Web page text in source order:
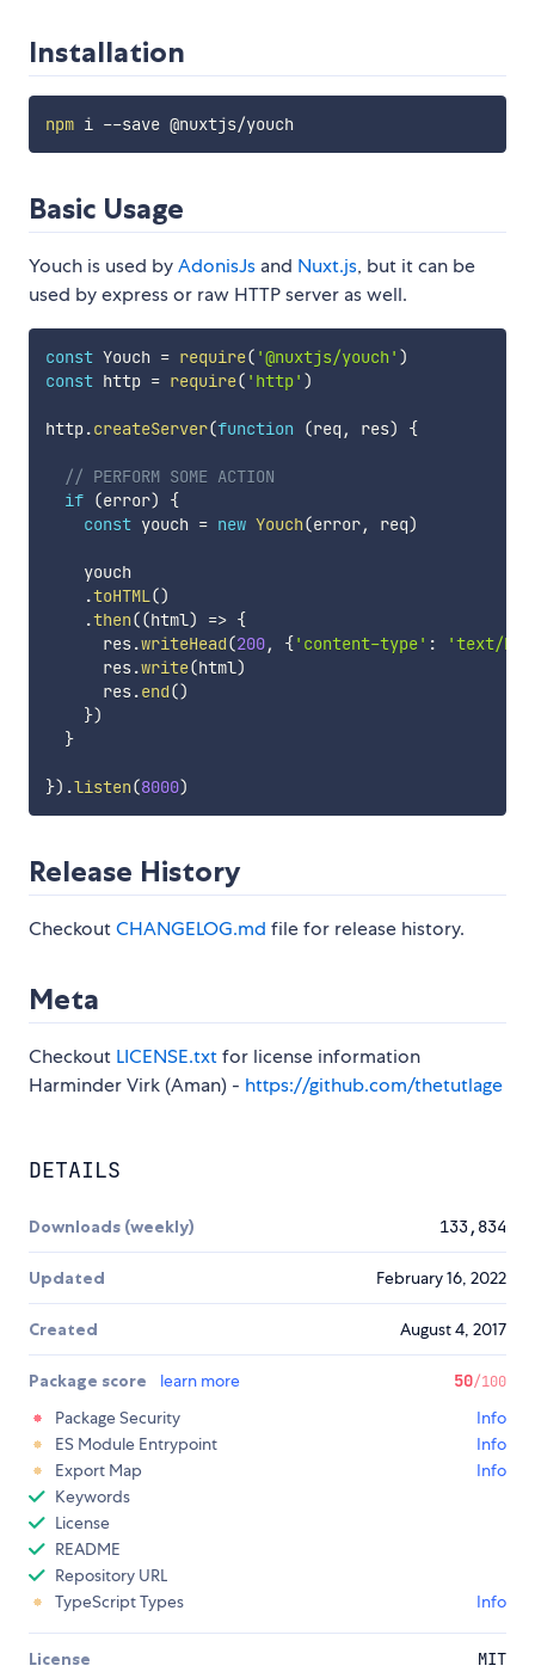
Installation
npm
Basic Usage
Youch is used byAdonisJs and Nuxt.js, but it can be
used by express or raw HTTP server as well.
const Youch = require( '@nuxtjs/youch' )
const http = require( 'http' )
http.createServer(function (req , res) {
// PERFORM SOME ACTION
if (error)
{
const youch = new Youch(error, req)
    youch
.toHTML()
.then((html) => {
      res
.writeHead(200, { 'content-type' :
'text/
      res
.write(html)
      res
.end()
})
}
}) .listen(8000)
Release History
CheckoutCHANGELOG.md file for release history.
Meta
Checkout LICENSE.txtfor license information
Harminder Virk (Aman) - https://github.com/thetutlage
DETAILS
Downloads (weekly) 133,834
Updated February 16, 2022
Created August 4, 2017
Package score learn more 50/100
Package Security
Info
ES Module Entrypoint
Info
Export Map
Info
Keywords
License
README
Repository URL
TypeScript Types
Info
License MIT